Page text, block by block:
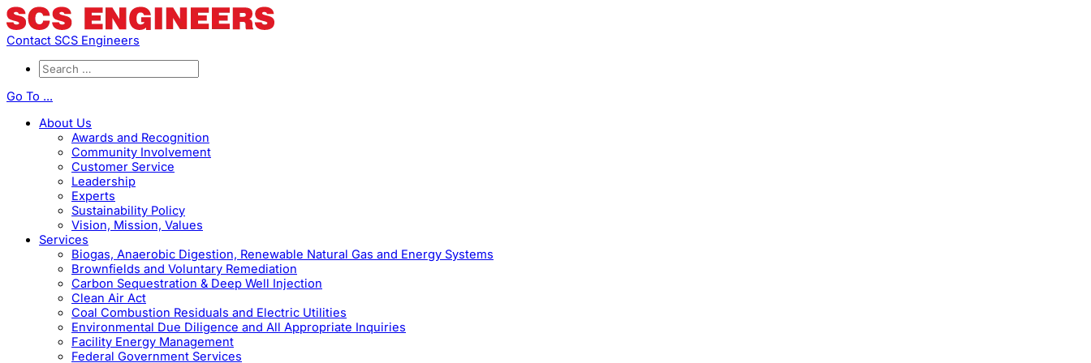
Contact SCS Engineers
Go To ...
About Us
Awards and Recognition
Community Involvement
Customer Service
Leadership
Experts
Sustainability Policy
Vision, Mission, Values
Services
Biogas, Anaerobic Digestion, Renewable Natural Gas and Energy Systems
Brownfields and Voluntary Remediation
Carbon Sequestration & Deep Well Injection
Clean Air Act
Coal Combustion Residuals and Electric Utilities
Environmental Due Diligence and All Appropriate Inquiries
Facility Energy Management
Federal Government Services